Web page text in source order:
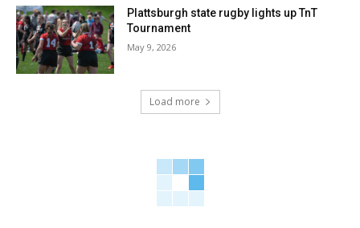
Plattsburgh state rugby lights up TnT
Tournament
May 9, 2026
Load more